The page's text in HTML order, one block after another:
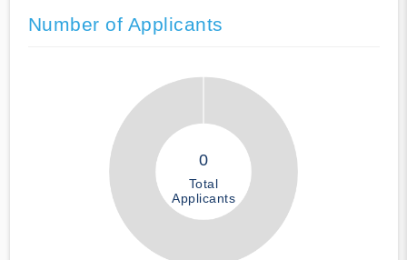
Number of Applicants
0
Total
Applicants